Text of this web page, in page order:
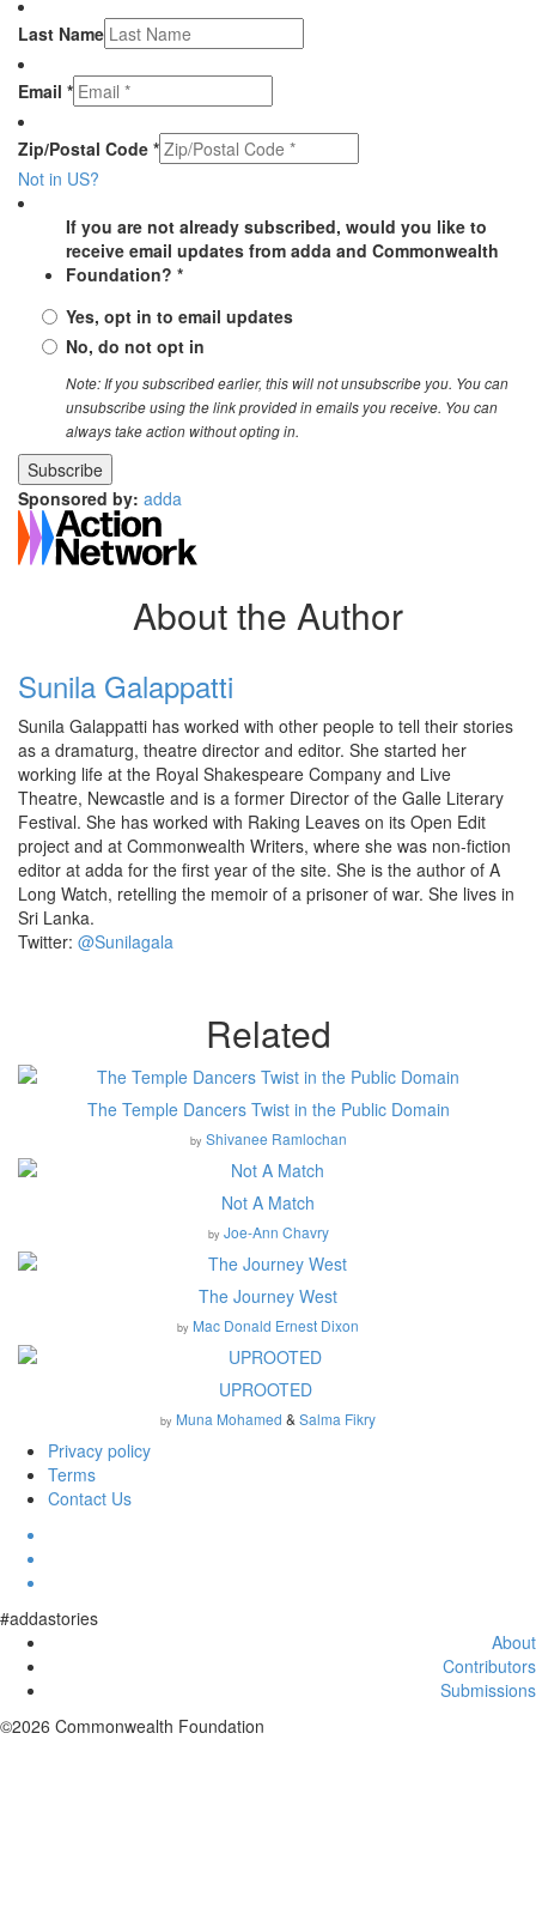
Last Name
Email *
Zip/Postal Code *
Not in US?
If you are not already subscribed, would you like to
receive email updates from adda and Commonwealth
Foundation? *
Yes, opt in to email updates
No, do not opt in
Note: If you subscribed earlier, this will not unsubscribe you. You can
unsubscribe using the link provided in emails you receive. You can
always take action without opting in.
Sponsored by: adda
About the Author
Sunila Galappatti
Sunila Galappatti has worked with other people to tell their stories
as a dramaturg, theatre director and editor. She started her
working life at the Royal Shakespeare Company and Live
Theatre, Newcastle and is a former Director of the Galle Literary
Festival. She has worked with Raking Leaves on its Open Edit
project and at Commonwealth Writers, where she was non-fiction
editor at adda for the first year of the site. She is the author of A
Long Watch, retelling the memoir of a prisoner of war. She lives in
Sri Lanka.
Twitter: @Sunilagala
Related
The Temple Dancers Twist in the Public Domain
by Shivanee Ramlochan
Not A Match
by Joe-Ann Chavry
The Journey West
by Mac Donald Ernest Dixon
UPROOTED
by Muna Mohamed &Salma Fikry
Privacy policy
Terms
Contact Us
#addastories
About
Contributors
Submissions
©2026 Commonwealth Foundation